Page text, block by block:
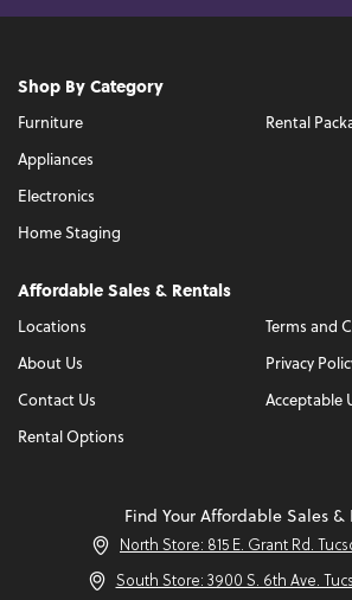
Shop By Category
Furniture
Appliances
Electronics
Home Staging
Rental
Affordable Sales & Rentals
Locations
About Us
Contact Us
Rental Options
Terms and
Privacy
Acceptable
Find Your Affordable Sales &
North Store: 815 E. Grant Rd.
South Store: 3900 S. 6th Ave.